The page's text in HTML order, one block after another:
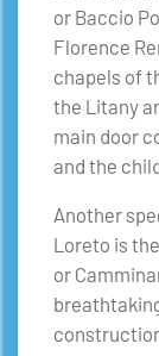
or Baccio
Florence
chapels of
the Litany
main door
and the
Another
Loreto is
or